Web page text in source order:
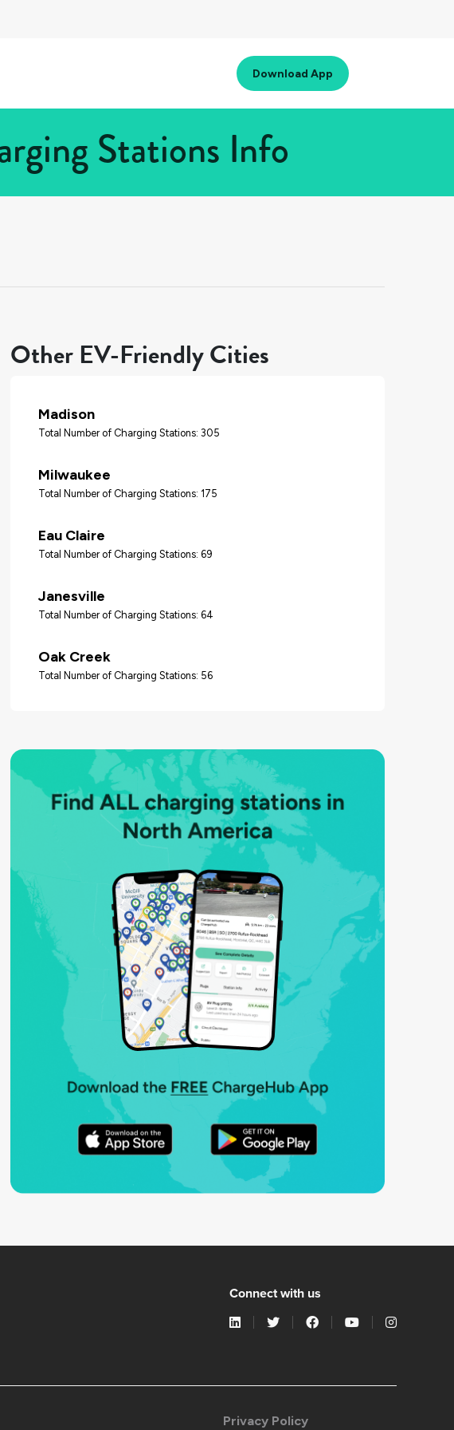
Download App
Stations Info
Other EV-Friendly Cities
Madison
Total Number of Charging Stations: 305
Milwaukee
Total Number of Charging Stations: 175
Eau Claire
Total Number of Charging Stations: 69
Janesville
Total Number of Charging Stations: 64
Oak Creek
Total Number of Charging Stations: 56
Connect with us
Privacy Policy